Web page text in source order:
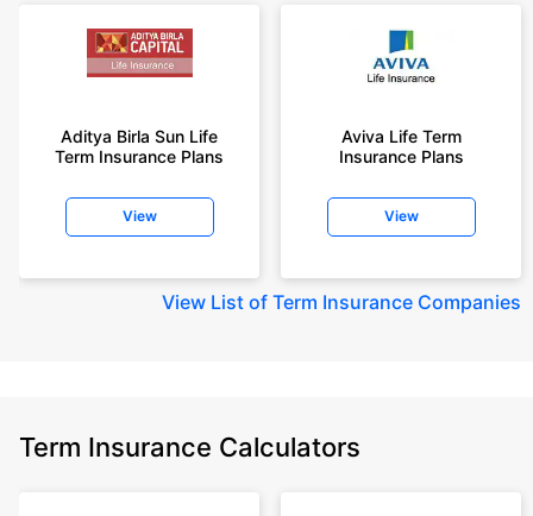
Aditya Birla Sun Life
Term Insurance Plans
View
Aviva Life Term
Insurance Plans
View
View List of Term Insurance Companies
Term Insurance Calculators